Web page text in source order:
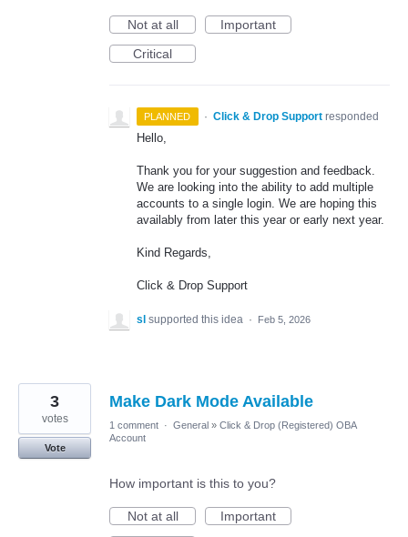
Not at all
Important
Critical
PLANNED · Click & Drop Support responded
Hello,
Thank you for your suggestion and feedback.
We are looking into the ability to add multiple
accounts to a single login. We are hoping this
availably from later this year or early next year.
Kind Regards,
Click & Drop Support
sl supported this idea · Feb 5, 2026
Make Dark Mode Available
3
votes
Vote
1 comment · General » Click & Drop (Registered) OBA
Account
How important is this to you?
Not at all
Important